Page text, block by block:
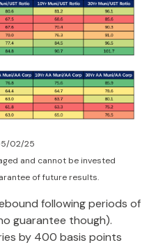
02/25
and cannot be invested
of future results.
following periods of
guarantee though).
by 400 basis points